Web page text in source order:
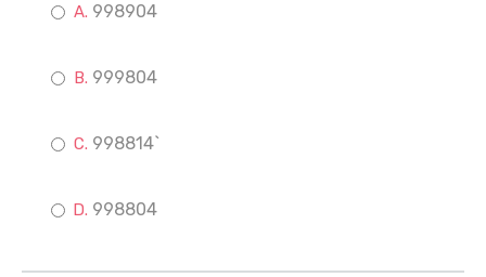
998904
999804
998814`
998804